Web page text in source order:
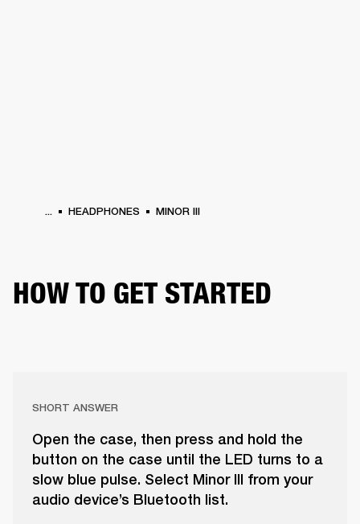
... HEADPHONES MINOR III
HOW TO GET STARTED
SHORT ANSWER
Open the case, then press and hold the
button on the case until the LED turns to a
slow blue pulse. Select Minor III from your
audio device’s Bluetooth list.